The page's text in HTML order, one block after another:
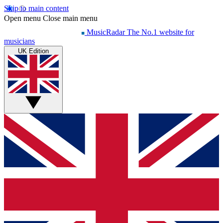
Skip to main content
Open menu Close main menu
MusicRadar The No.1 website for
musicians
UK Edition